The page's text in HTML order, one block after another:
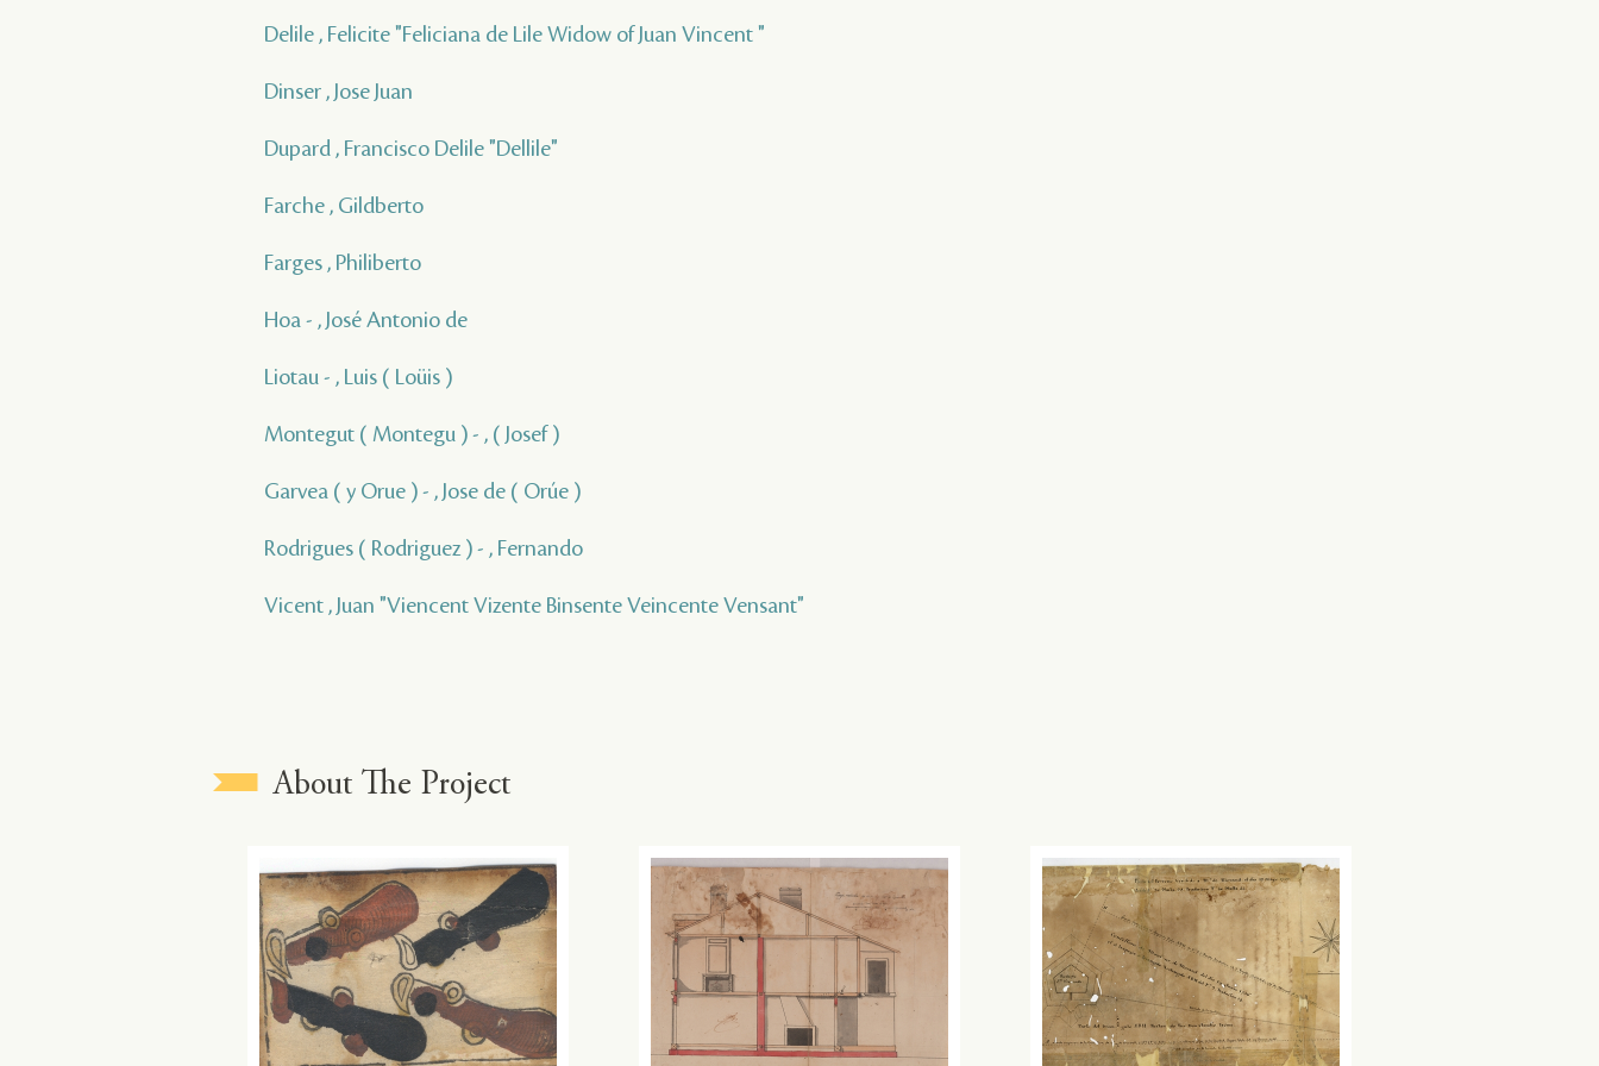
Delile , Felicite "Feliciana de Lile Widow of Juan Vincent "
Dinser , Jose Juan
Dupard , Francisco Delile "Dellile"
Farche , Gildberto
Farges , Philiberto
Hoa - , José Antonio de
Liotau - , Luis ( Loüis )
Montegut ( Montegu ) - , ( Josef )
Garvea ( y Orue ) - , Jose de ( Orúe )
Rodrigues ( Rodriguez ) - , Fernando
Vicent , Juan "Viencent Vizente Binsente Veincente Vensant"
About The Project